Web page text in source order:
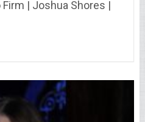
Firm | Joshua Shores |